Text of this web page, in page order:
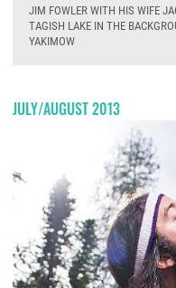
JIM FOWLER WITH HIS WIFE
TAGISH LAKE IN THE
YAKIMOW
JULY/AUGUST 2013